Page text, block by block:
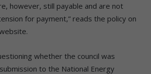
however, still payable and are not
for payment,” reads the policy on
whether the council was
to the National Energy